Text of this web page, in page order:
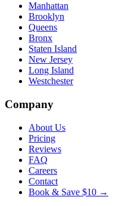
Manhattan
Brooklyn
Queens
Bronx
Staten Island
New Jersey
Long Island
Westchester
Company
About Us
Pricing
Reviews
FAQ
Careers
Contact
Book & Save $10 →